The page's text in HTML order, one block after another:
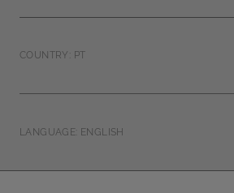
COUNTRY: PT
LANGUAGE: ENGLISH